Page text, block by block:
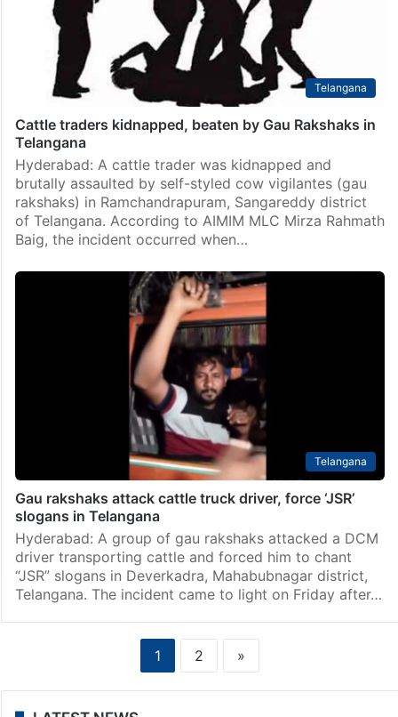
Telangana
Cattle traders kidnapped, beaten by Gau Rakshaks in
Telangana
Hyderabad: A cattle trader was kidnapped and
brutally assaulted by self-styled cow vigilantes (gau
rakshaks) in Ramchandrapuram, Sangareddy district
of Telangana. According to AIMIM MLC Mirza Rahmath
Baig, the incident occurred when…
Telangana
Gau rakshaks attack cattle truck driver, force ‘JSR’
slogans in Telangana
Hyderabad: A group of gau rakshaks attacked a DCM
driver transporting cattle and forced him to chant
“JSR” slogans in Deverkadra, Mahabubnagar district,
Telangana. The incident came to light on Friday after…
1 2 »